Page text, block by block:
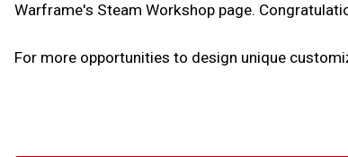
Warframe's Steam Workshop page.
For more opportunities to design unique